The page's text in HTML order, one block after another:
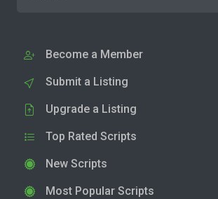
Become a Member
Submit a Listing
Upgrade a Listing
Top Rated Scripts
New Scripts
Most Popular Scripts